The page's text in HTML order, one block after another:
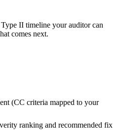
II timeline your auditor can
comes next.
(CC criteria mapped to your
ranking and recommended fix